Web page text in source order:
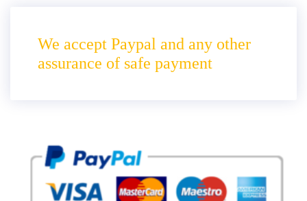
We accept Paypal and any other
assurance of safe payment